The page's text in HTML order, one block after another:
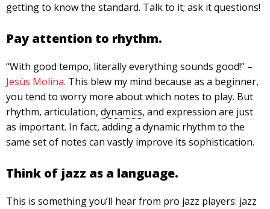
getting to know the standard. Talk to it; ask it questions!
Pay attention to rhythm.
“With good tempo, literally everything sounds good!” –
Jesùs Molina. This blew my mind because as a beginner,
you tend to worry more about which notes to play. But
rhythm, articulation, dynamics, and expression are just
as important. In fact, adding a dynamic rhythm to the
same set of notes can vastly improve its sophistication.
Think of jazz as a language.
This is something you’ll hear from pro jazz players: jazz